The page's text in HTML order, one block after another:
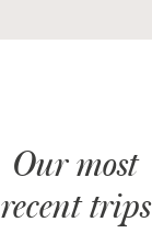
Our most
recent trips